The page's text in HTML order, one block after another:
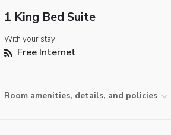
1 King Bed Suite
With your stay:
Free Internet
Room amenities, details, and policies